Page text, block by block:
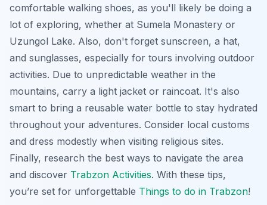
comfortable walking shoes, as you'll likely be doing a
lot of exploring, whether at Sumela Monastery or
Uzungol Lake. Also, don't forget sunscreen, a hat,
and sunglasses, especially for tours involving outdoor
activities. Due to unpredictable weather in the
mountains, carry a light jacket or raincoat. It's also
smart to bring a reusable water bottle to stay hydrated
throughout your adventures. Consider local customs
and dress modestly when visiting religious sites.
Finally, research the best ways to navigate the area
and discover Trabzon Activities. With these tips,
you’re set for unforgettable Things to do in Trabzon!